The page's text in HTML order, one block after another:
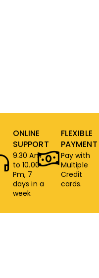
ONLINE
SUPPORT
9.30 Am
to 10.00
Pm, 7
days in a
week
FLEXIBLE
PAYMENT
Pay with
Multiple
Credit
cards.